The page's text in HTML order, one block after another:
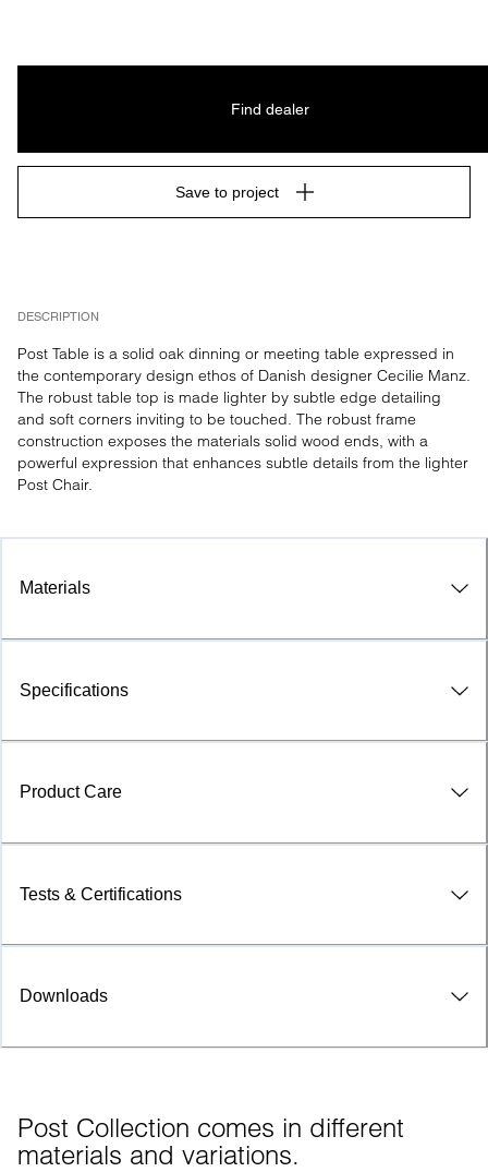
DESCRIPTION
Post Table is a solid oak dinning or meeting table expressed in
the contemporary design ethos of Danish designer Cecilie Manz.
The robust table top is made lighter by subtle edge detailing
and soft corners inviting to be touched. The robust frame
construction exposes the materials solid wood ends, with a
powerful expression that enhances subtle details from the lighter
Post Chair.
Find dealer
Save to project
Materials
Specifications
Product Care
Tests & Certifications
Downloads
Post Collection comes in different
materials and variations.